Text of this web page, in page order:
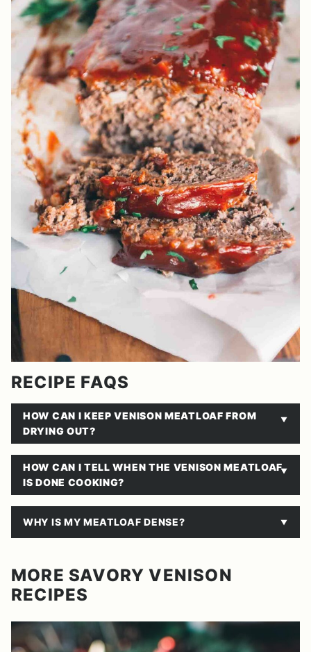
RECIPE FAQS
HOW CAN I KEEP VENISON MEATLOAF FROM
DRYING OUT?
HOW CAN I TELL WHEN THE VENISON MEATLOAF
IS DONE COOKING?
WHY IS MY MEATLOAF DENSE?
MORE SAVORY VENISON
RECIPES